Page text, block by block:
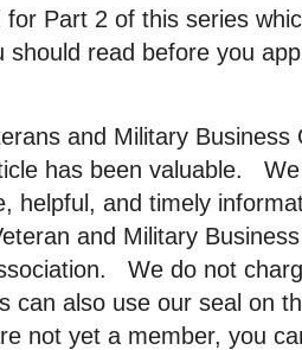
for Part 2 of this series
should read before you
and Military Business
has been valuable.
helpful, and timely
and Military
We do not
can also use our seal on
not yet a member, you